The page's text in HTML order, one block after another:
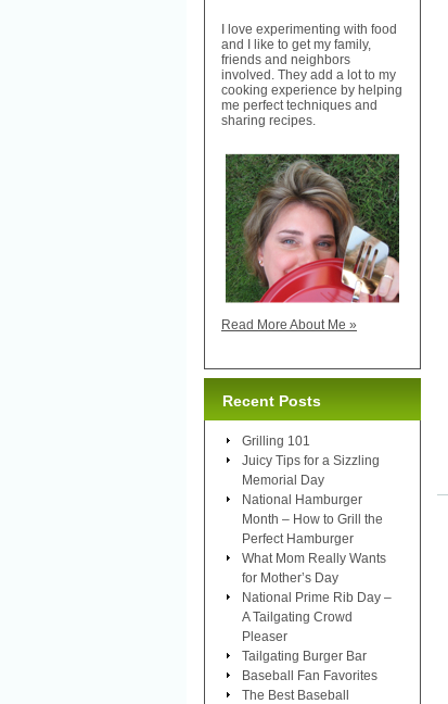
I love experimenting with food
and I like to get my family,
friends and neighbors
involved. They add a lot to my
cooking experience by helping
me perfect techniques and
sharing recipes.
Read More About Me »
Recent Posts
Grilling 101
Juicy Tips for a Sizzling
Memorial Day
National Hamburger
Month – How to Grill the
Perfect Hamburger
What Mom Really Wants
for Mother’s Day
National Prime Rib Day –
A Tailgating Crowd
Pleaser
Tailgating Burger Bar
Baseball Fan Favorites
The Best Baseball